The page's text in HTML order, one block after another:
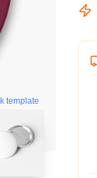
template